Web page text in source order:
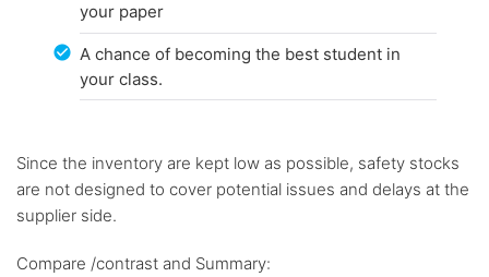
your paper
A chance of becoming the best student in
your class.
Since the inventory are kept low as possible, safety stocks
are not designed to cover potential issues and delays at the
supplier side.
Compare /contrast and Summary: